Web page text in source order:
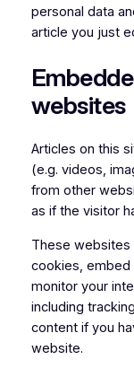
personal data
article you just
websites
Articles on this
(e.g. videos,
from other
as if the visitor
These websites
cookies, embed
monitor your
including
content if you
website.